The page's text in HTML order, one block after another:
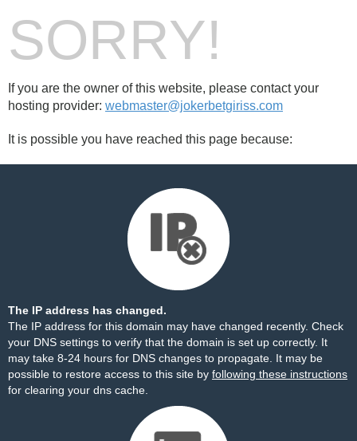
SORRY!
If you are the owner of this website, please contact your
hosting provider: webmaster@jokerbetgiriss.com
It is possible you have reached this page because:
The IP address has changed.
The IP address for this domain may have changed recently. Check
your DNS settings to verify that the domain is set up correctly. It
may take 8-24 hours for DNS changes to propagate. It may be
possible to restore access to this site by following these instructions
for clearing your dns cache.